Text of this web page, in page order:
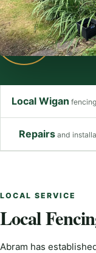
Local Wigan
Repairsand
LOCAL SERVICE
Local
Abram has